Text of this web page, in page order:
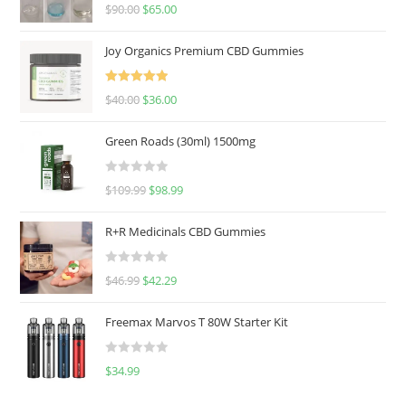
$90.00 $65.00
Joy Organics Premium CBD Gummies
Rated
5.00
$40.00 $36.00
Green Roads (30ml) 1500mg
R
e
d
0
u
o
f
$109.99 $98.99
R+R Medicinals CBD Gummies
R
e
d
0
$46.99 $42.29
Freemax Marvos T 80W Starter Kit
R
$34.99